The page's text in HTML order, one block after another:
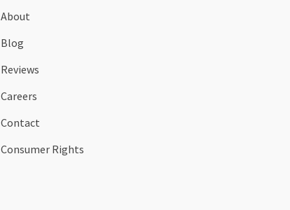
About
Blog
Reviews
Careers
Contact
Consumer Rights